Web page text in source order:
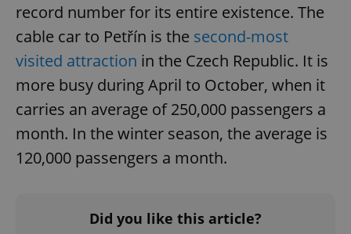
record number for its entire existence. The
cable car to Petřín is the second-most
visited attraction in the Czech Republic. It is
more busy during April to October, when it
carries an average of 250,000 passengers a
month. In the winter season, the average is
120,000 passengers a month.
Did you like this article?
CookieScriptConsent
CookieScript
.expats.cz